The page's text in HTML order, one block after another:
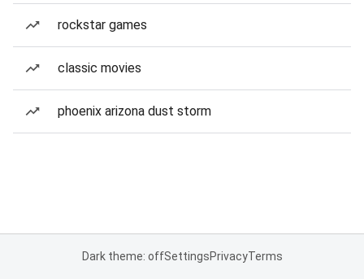
rockstar games
classic movies
phoenix arizona dust storm
Dark theme: offSettingsPrivacyTerms